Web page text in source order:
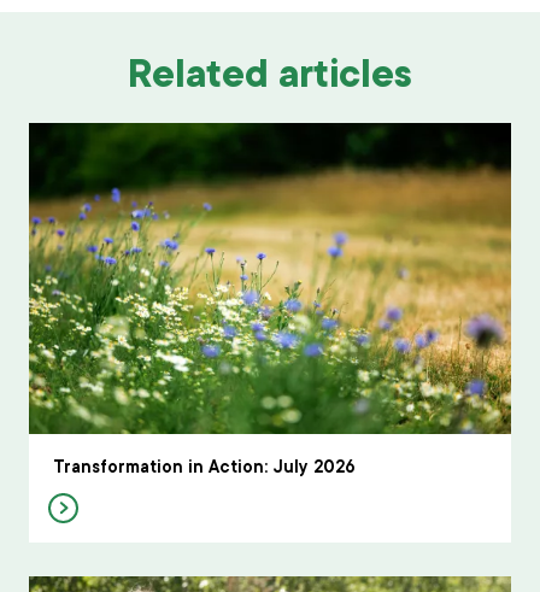
Related articles
Transformation in Action: July 2026